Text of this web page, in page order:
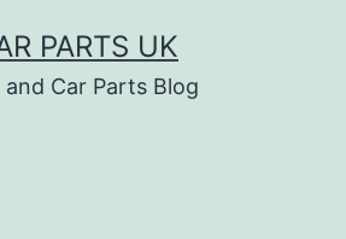
PARTS UK
and Car Parts Blog